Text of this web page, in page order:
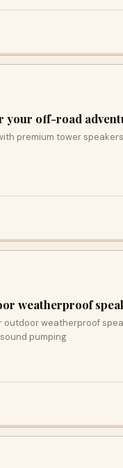
your off-road
premium tower
weatherproof
outdoor weatherproof
pumping